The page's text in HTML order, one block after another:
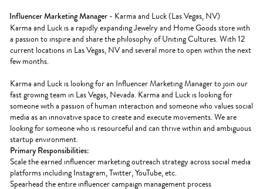
Influencer Marketing Manager - Karma and Luck (Las Vegas, NV)
Karma and Luck is a rapidly expanding Jewelry and Home Goods store with
a passion to inspire and share the philosophy of Uniting Cultures. With 12
current locations in Las Vegas, NV and several more to open within the next
few months.
Karma and Luck is looking for an Influencer Marketing Manager to join our
fast growing team in Las Vegas, Nevada. Karma and Luck is looking for
someone with a passion of human interaction and someone who values social
media as an innovative space to create and execute movements. We are
looking for someone who is resourceful and can thrive within and ambiguous
startup environment.
Primary Responsibilities:
Scale the earned influencer marketing outreach strategy across social media
platforms including Instagram, Twitter, YouTube, etc.
Spearhead the entire influencer campaign management process